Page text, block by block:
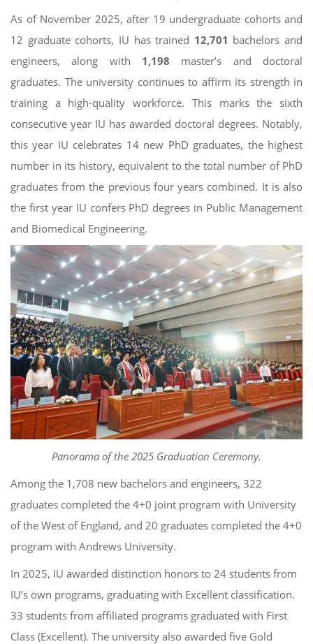
As of November 2025, after 19 undergraduate cohorts and
12 graduate cohorts, IU has trained 12,701 bachelors and
engineers, along with 1,198 master’s and doctoral
graduates. The university continues to affirm its strength in
training a high-quality workforce. This marks the sixth
consecutive year IU has awarded doctoral degrees. Notably,
this year IU celebrates 14 new PhD graduates, the highest
number in its history, equivalent to the total number of PhD
graduates from the previous four years combined. It is also
the first year IU confers PhD degrees in Public Management
and Biomedical Engineering.
Panorama of the 2025 Graduation Ceremony.
Among the 1,708 new bachelors and engineers, 322
graduates completed the 4+0 joint program with University
of the West of England, and 20 graduates completed the 4+0
program with Andrews University.
In 2025, IU awarded distinction honors to 24 students from
IU’s own programs, graduating with Excellent classification.
33 students from affiliated programs graduated with First
Class (Excellent). The university also awarded five Gold